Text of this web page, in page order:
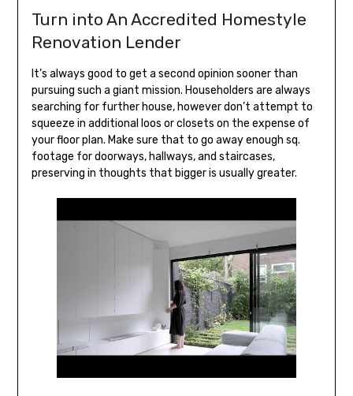
Turn into An Accredited Homestyle
Renovation Lender
It’s always good to get a second opinion sooner than
pursuing such a giant mission. Householders are always
searching for further house, however don’t attempt to
squeeze in additional loos or closets on the expense of
your floor plan. Make sure that to go away enough sq.
footage for doorways, hallways, and staircases,
preserving in thoughts that bigger is usually greater.